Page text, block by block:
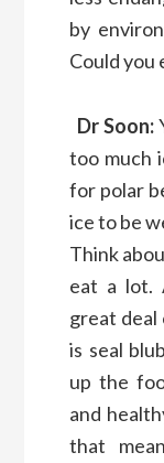
by
Could you
DrSoon:
too much
for polar
iceto be
Think
eat a lot.
great deal
is seal
up the
and
that